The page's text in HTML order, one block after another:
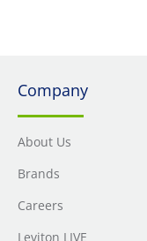
Company
About Us
Brands
Careers
Leviton LIVE